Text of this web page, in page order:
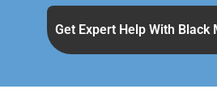
Get Expert Help With Black